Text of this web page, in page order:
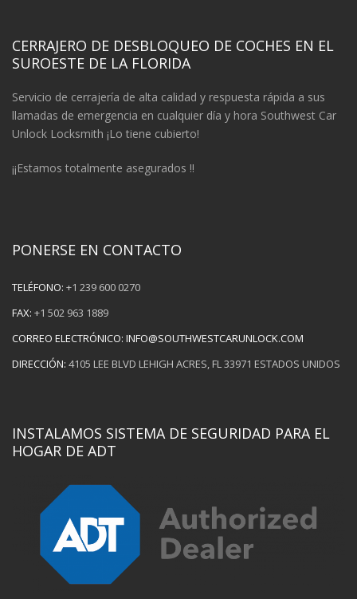
CERRAJERO DE DESBLOQUEO DE COCHES EN EL
SUROESTE DE LA FLORIDA
Servicio de cerrajería de alta calidad y respuesta rápida a sus
llamadas de emergencia en cualquier día y hora Southwest Car
Unlock Locksmith ¡Lo tiene cubierto!
¡¡Estamos totalmente asegurados !!
PONERSE EN CONTACTO
TELÉFONO: +1 239 600 0270
FAX: +1 502 963 1889
CORREO ELECTRÓNICO: INFO@SOUTHWESTCARUNLOCK.COM
DIRECCIÓN: 4105 LEE BLVD LEHIGH ACRES, FL 33971 ESTADOS UNIDOS
INSTALAMOS SISTEMA DE SEGURIDAD PARA EL
HOGAR DE ADT